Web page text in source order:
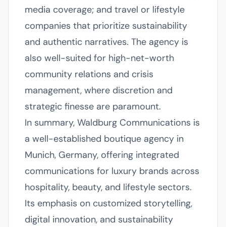
media coverage; and travel or lifestyle
companies that prioritize sustainability
and authentic narratives. The agency is
also well-suited for high-net-worth
community relations and crisis
management, where discretion and
strategic finesse are paramount.
In summary, Waldburg Communications is
a well-established boutique agency in
Munich, Germany, offering integrated
communications for luxury brands across
hospitality, beauty, and lifestyle sectors.
Its emphasis on customized storytelling,
digital innovation, and sustainability